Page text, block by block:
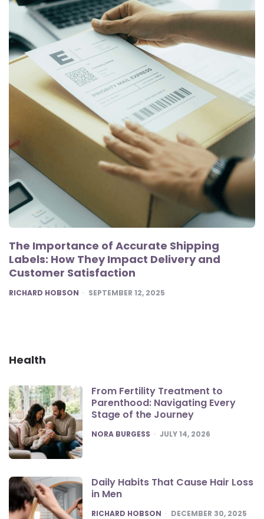
The Importance of Accurate Shipping
Labels: How They Impact Delivery and
Customer Satisfaction
POSTED
RICHARD HOBSON SEPTEMBER 12, 2025
Health
From Fertility Treatment to
Parenthood: Navigating Every
Stage of the Journey
POSTED
NORA BURGESS JULY 14, 2026
Daily Habits That Cause Hair Loss
in Men
POSTED
RICHARD HOBSON DECEMBER 30, 2025